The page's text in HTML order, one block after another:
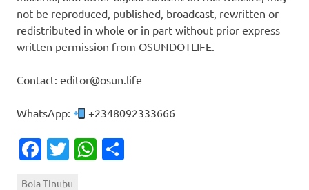
not be reproduced, published, broadcast, rewritten or
redistributed in whole or in part without prior express
written permission from OSUNDOTLIFE.
Contact: editor@osun.life
WhatsApp: +2348092333666
Facebook
TwitterWhatsApp
Bola Tinubu